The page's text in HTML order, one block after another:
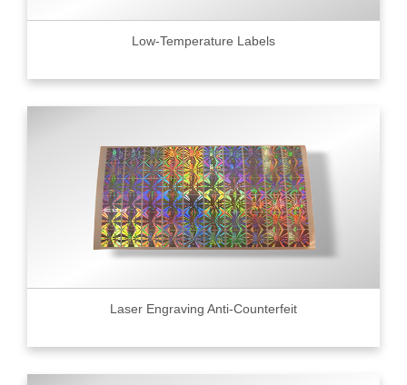
Low-Temperature Labels
Laser Engraving Anti-Counterfeit